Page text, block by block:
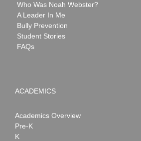
Who Was Noah Webster?
A Leader In Me
Bully Prevention
Student Stories
FAQs
ACADEMICS
Academics Overview
Pre-K
K